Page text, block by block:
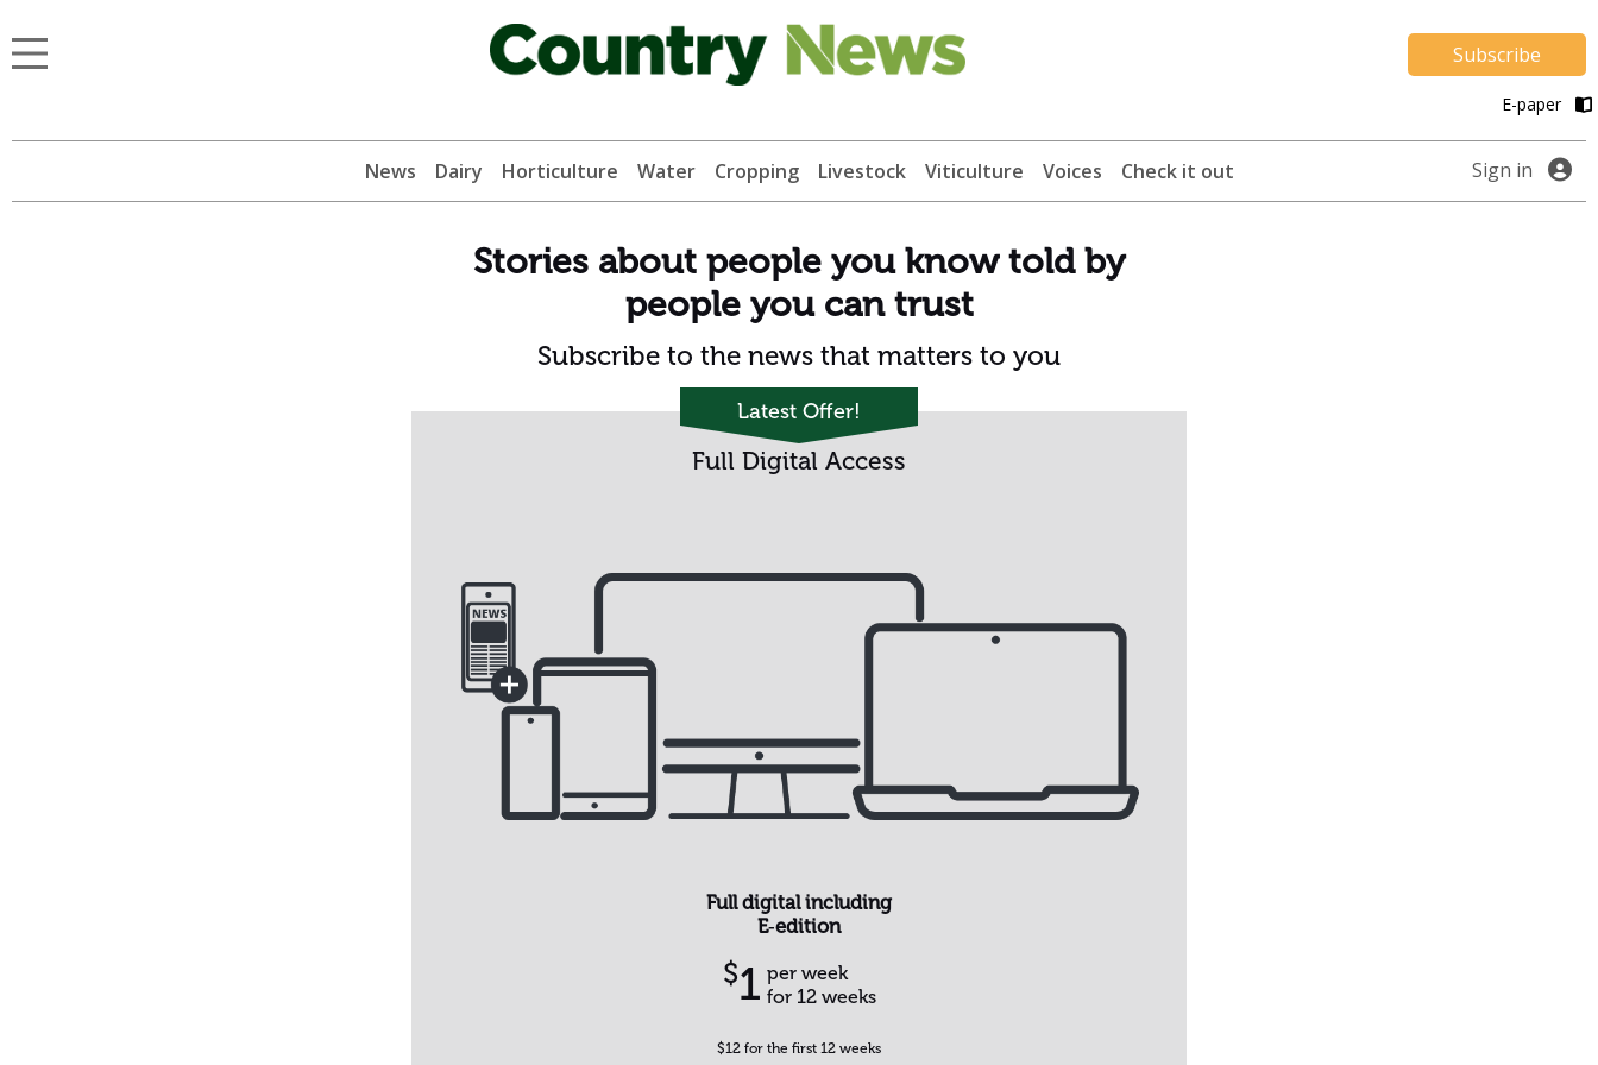
Subscribe
E-paper
News Dairy Horticulture Water Cropping Livestock Viticulture Voices Check it out Sign in